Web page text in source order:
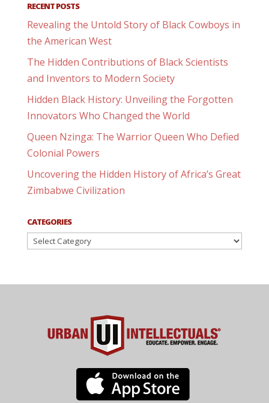
RECENT POSTS
Revealing the Untold Story of Black Cowboys in
the American West
The Hidden Contributions of Black Scientists
and Inventors to Modern Society
Hidden Black History: Unveiling the Forgotten
Innovators Who Changed the World
Queen Nzinga: The Warrior Queen Who Defied
Colonial Powers
Uncovering the Hidden History of Africa’s Great
Zimbabwe Civilization
CATEGORIES
Categories